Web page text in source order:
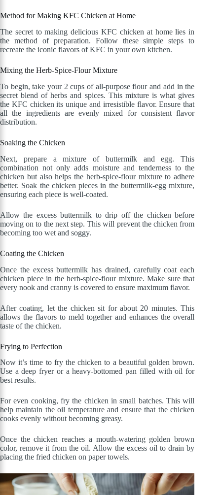
Method for Making KFC Chicken at Home
The secret to making delicious KFC chicken at home lies in
the method of preparation. Follow these simple steps to
recreate the iconic flavors of KFC in your own kitchen.
Mixing the Herb-Spice-Flour Mixture
To begin, take your 2 cups of all-purpose flour and add in the
secret blend of herbs and spices. This mixture is what gives
the KFC chicken its unique and irresistible flavor. Ensure that
all the ingredients are evenly mixed for consistent flavor
distribution.
Soaking the Chicken
Next, prepare a mixture of buttermilk and egg. This
combination not only adds moisture and tenderness to the
chicken but also helps the herb-spice-flour mixture to adhere
better. Soak the chicken pieces in the buttermilk-egg mixture,
ensuring each piece is well-coated.
Allow the excess buttermilk to drip off the chicken before
moving on to the next step. This will prevent the chicken from
becoming too wet and soggy.
Coating the Chicken
Once the excess buttermilk has drained, carefully coat each
chicken piece in the herb-spice-flour mixture. Make sure that
every nook and cranny is covered to ensure maximum flavor.
After coating, let the chicken sit for about 20 minutes. This
allows the flavors to meld together and enhances the overall
taste of the chicken.
Frying to Perfection
Now it’s time to fry the chicken to a beautiful golden brown.
Use a deep fryer or a heavy-bottomed pan filled with oil for
best results.
For even cooking, fry the chicken in small batches. This will
help maintain the oil temperature and ensure that the chicken
cooks evenly without becoming greasy.
Once the chicken reaches a mouth-watering golden brown
color, remove it from the oil. Allow the excess oil to drain by
placing the fried chicken on paper towels.